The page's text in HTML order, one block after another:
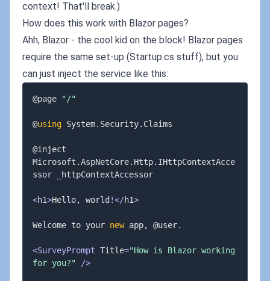
context! That'll break.)
How does this work with Blazor pages?
Ahh, Blazor - the cool kid on the block! Blazor pages
require the same set-up (Startup.cs stuff), but you
can just inject the service like this:
@page "/"
@using System. Security. Claims
@inject
Microsoft .AspNetCore. Http. IHttpContextAcce
ssor _httpContextAccessor
<h1>Hello, world !</h1>
Welcome to your new app, @user.
<SurveyPrompt Title="How is Blazor working
for you?"
/>